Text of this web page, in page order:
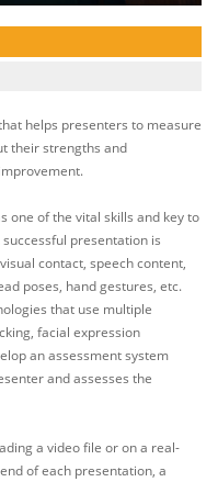
helps presenters to measure
their strengths and
one of the vital skills and key to
presentation is
contact, speech content,
poses, hand gestures, etc.
that use multiple
facial expression
an assessment system
and assesses the
a video file or on a real-
of each presentation, a